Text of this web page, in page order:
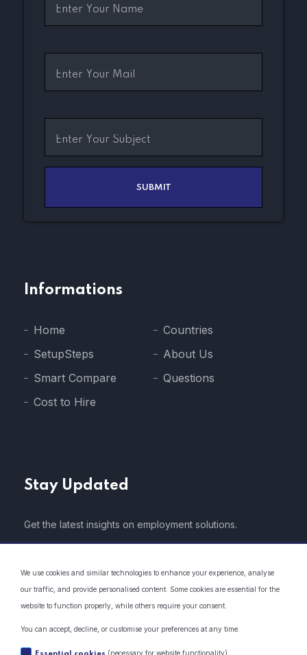
We use cookies and similar technologies to enhance your experience, analyse
our traffic, and provide personalised content. Some cookies are essential for the
website to function properly, while others require your consent.
You can accept, decline, or customise your preferences at any time.
Essential cookies (necessary for website functionality)
Informations
Home
SetupSteps
Smart Compare
Cost to Hire
Countries
About Us
Questions
Stay Updated
Get the latest insights on employment solutions.
* We do not share your email address with 3rd parties..